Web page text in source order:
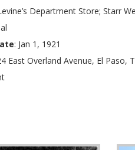
Department Store; Starr
: Jan 1, 1921
East Overland Avenue, El Paso,